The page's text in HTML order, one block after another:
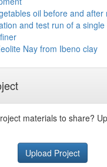
oil before and after
and test run of a single
Nay from Ibeno clay
materials to share?
Upload Project